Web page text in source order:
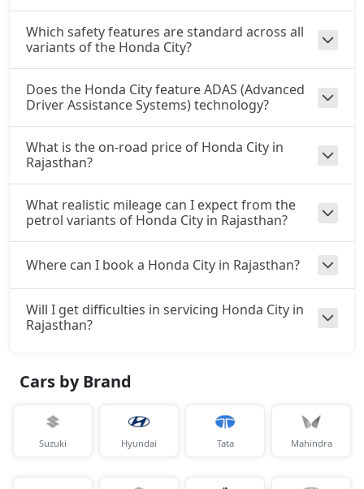
Which safety features are standard across all
variants of the Honda City?
Does the Honda City feature ADAS (Advanced
Driver Assistance Systems) technology?
What is the on-road price of Honda City in
Rajasthan?
What realistic mileage can I expect from the
petrol variants of Honda City in Rajasthan?
Where can I book a Honda City in Rajasthan?
Will I get difficulties in servicing Honda City in
Rajasthan?
Cars by Brand
Suzuki Hyundai Tata Mahindra